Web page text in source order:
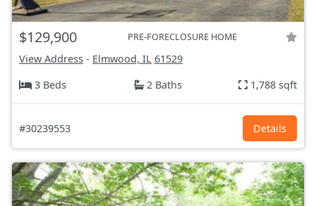
$129,900 PRE-FORECLOSURE HOME
View Address - Elmwood, IL 61529
3 Beds
2 Baths 1,788 sqft
#30239553 Details